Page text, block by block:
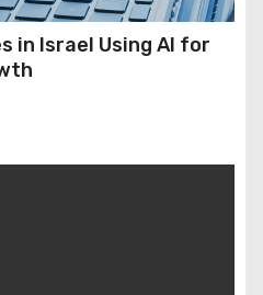
in Israel Using AI for